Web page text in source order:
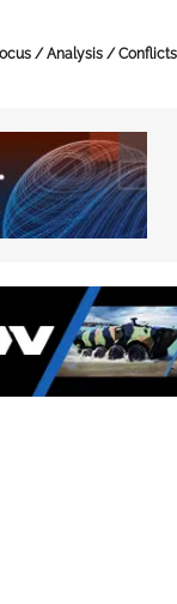
/ Analysis / Conflicts